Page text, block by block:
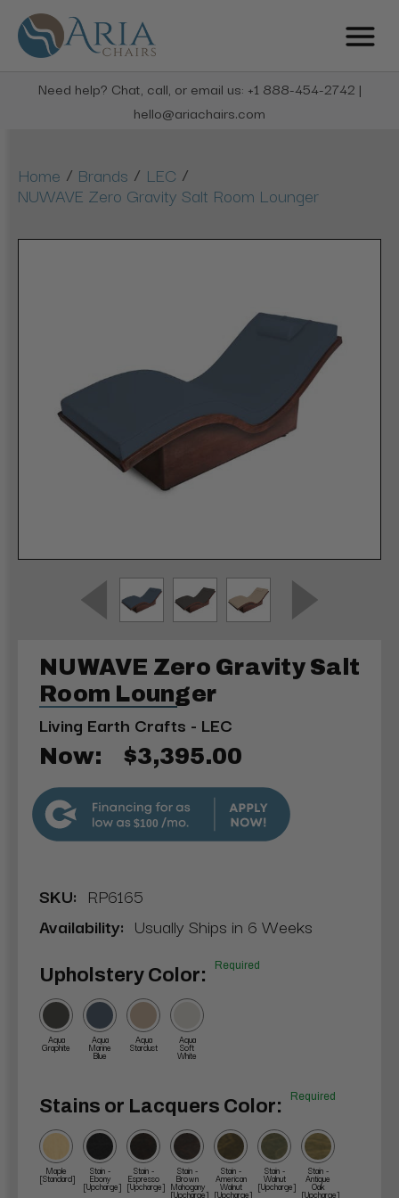
Need help? Chat, call, or email us: +1 888-454-2742 |
hello@ariachairs.com
Home / Brands / LEC /
NUWAVE Zero Gravity Salt Room Lounger
NUWAVE Zero Gravity Salt
Room Lounger
Living Earth Crafts - LEC
Now: $3,395.00
$100
SKU: RP6165
Availability: Usually Ships in 6 Weeks
Upholstery Color: Required
Aqua
Graphite
Aqua
Marine
Blue
Aqua
Stardust
Aqua
Soft
White
Stains or Lacquers Color: Required
Maple
[Standard]
Stain -
Ebony
[Upcharge]
Stain -
Espresso
[Upcharge]
Stain -
Brown
Mahogany
[Upcharge]
Stain -
American
Walnut
[Upcharge]
Stain -
Walnut
[Upcharge]
Stain -
Antique
Oak
[Upcharge]